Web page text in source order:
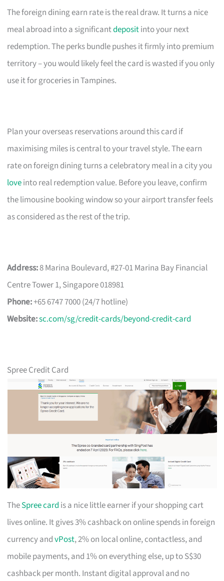
The foreign dining earn rate is the real draw. It turns a nice
meal abroad into a significantdepositinto your next
redemption. The perks bundle pushes it firmly into premium
territory – you would likely feel the card is wasted if you only
use it for groceries in Tampines.
Plan your overseas reservations around this card if
maximising miles is central to your travel style. The earn
rate on foreign dining turns a celebratory meal in a city you
loveinto real redemption value. Before you leave, confirm
the limousine booking window so your airport transfer feels
as considered as the rest of the trip.
Address:8 Marina Boulevard, #27-01 Marina Bay Financial
Centre Tower 1, Singapore 018981
Phone:+65 6747 7000 (24/7 hotline)
Website:sc.com/sg/credit-cards/beyond-credit-card
Spree Credit Card
TheSpree card is a nice little earner if your shopping cart
lives online. It gives 3% cashback on online spends in foreign
currency andvPost, 2% on local online, contactless, and
mobile payments, and 1% on everything else, up to S$30
cashback per month. Instant digital approval and no